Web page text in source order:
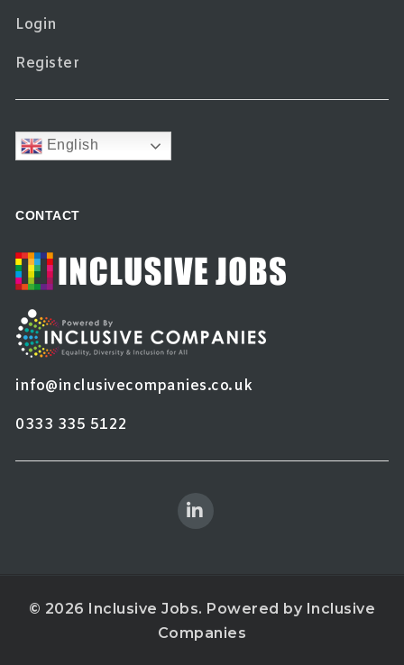
Login
Register
English
CONTACT
info@inclusivecompanies.co.uk
0333 335 5122
© 2026 Inclusive Jobs. Powered by Inclusive
Companies